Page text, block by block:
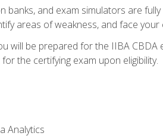
banks, and exam simulators are
areas of weakness, and face
will be prepared for the IIBA
the certifying exam upon eligibility.
Analytics